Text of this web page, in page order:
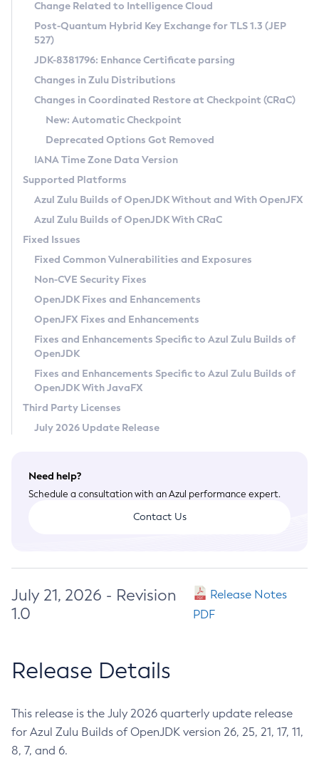
Supported (Zulu SA) on Linux
DEB
RPM
APK
Docker
Chainguard Docker
Free Distribution (Zulu CA) on Linux
DEB
RPM
APK
TAR.GZ
Docker
Paketo Buildpacks
Installing on Windows
Installing on macOS
Using SDKMAN! on Linux and macOS
Using Azul Metadata API
Updating Azul Zulu
Uninstalling Azul Zulu
Windows
macOS
Linux
Other Distributions
Managing Multiple Azul Zulu Versions
Windows
macOS
Linux
CVE and Version Search
CVE Search Tool
CVE History Tool
Version Search Tool
Commercial Compatibility Kit
IcedTea-Web
About IcedTea-Web
Release Notes
Download and Installation
How to Use IcedTea-Web
How to Use Deployment Ruleset
Configuration Options
Detailed Info
Versioning and Naming Conventions
Configuring Security Providers
Migrating Discovery to Metadata API
Timezone Updater
Incubator and Preview Features
Using Java Flight Recorder
FIPS integration in Zulu
Coordinated Restore at Checkpoint
(CRaC)
GC Log Analyzer
Azul Mission Control
Legal Notice
Privacy Policy
Legal
Terms of Use
Change Related to Intelligence Cloud
Post-Quantum Hybrid Key Exchange for TLS 1.3 (JEP
527)
JDK-8381796: Enhance Certificate parsing
Changes in Zulu Distributions
Changes in Coordinated Restore at Checkpoint (CRaC)
New: Automatic Checkpoint
Deprecated Options Got Removed
IANA Time Zone Data Version
Supported Platforms
Azul Zulu Builds of OpenJDK Without and With OpenJFX
Azul Zulu Builds of OpenJDK With CRaC
Fixed Issues
Fixed Common Vulnerabilities and Exposures
Non-CVE Security Fixes
OpenJDK Fixes and Enhancements
OpenJFX Fixes and Enhancements
Fixes and Enhancements Specific to Azul Zulu Builds of
OpenJDK
Fixes and Enhancements Specific to Azul Zulu Builds of
OpenJDK With JavaFX
Third Party Licenses
July 2026 Update Release
Need help?
Schedule a consultation with an Azul performance expert.
Contact Us
July 21, 2026 - Revision
1.0
Release Notes
PDF
Release Details
This release is the July 2026 quarterly update release
for Azul Zulu Builds of OpenJDK version 26, 25, 21, 17, 11,
8, 7, and 6.